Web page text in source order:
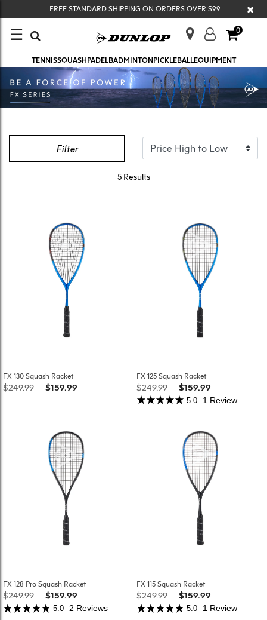
FREE STANDARD SHIPPING ON ORDERS OVER $99 ×
☰ 0
TENNISSQUASHPADELBADMINTONPICKLEBALLEQUIPMENT
Filter
5 Results
FX 130 Squash Racket
Price reduced from
$249.99to $159.99
FX 125 Squash Racket
Price reduced from
$249.99to $159.99
5.0 1 Review
FX 128 Pro Squash Racket
Price reduced from
$249.99to $159.99
5.0 2 Reviews
FX 115 Squash Racket
Price reduced from
$249.99to $159.99
5.0 1 Review